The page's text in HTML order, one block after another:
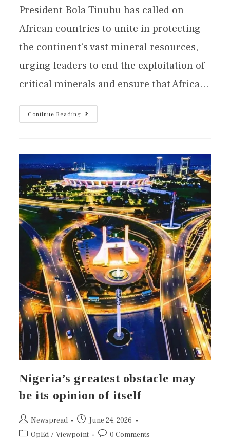
President Bola Tinubu has called on
African countries to unite in protecting
the continent’s vast mineral resources,
urging leaders to end the exploitation of
critical minerals and ensure that Africa…
Continue Reading
Nigeria’s greatest obstacle may
be its opinion of itself
Newspread
June 24, 2026
OpEd / Viewpoint 0 Comments